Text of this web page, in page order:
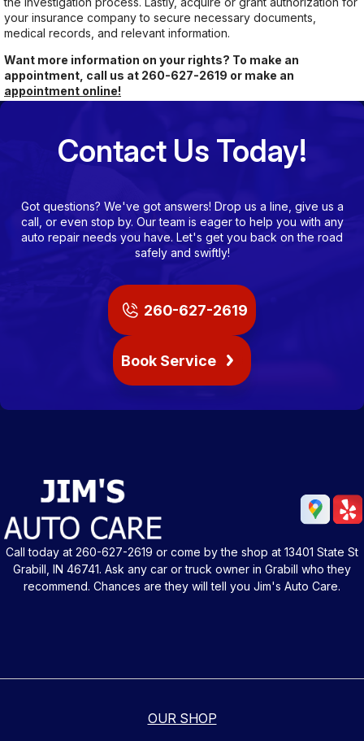
your insurance company to secure necessary documents,
medical records, and relevant information.
Want more information on your rights? To make an
appointment, call us at 260-627-2619 or make an
appointment online!
Contact Us Today!
Got questions? We've got answers! Drop us a line, give us a
call, or even stop by. Our team is eager to help you with any
auto repair needs you have. Let's get you back on the road
safely and swiftly!
260-627-2619
Book Service
Call today at 260-627-2619 or come by the shop at 13401 State St
Grabill, IN 46741. Ask any car or truck owner in Grabill who they
recommend. Chances are they will tell you Jim's Auto Care.
OUR SHOP